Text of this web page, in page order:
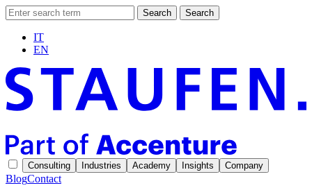
Search Search
IT
EN
Consulting Industries Academy Insights Company
BlogContact